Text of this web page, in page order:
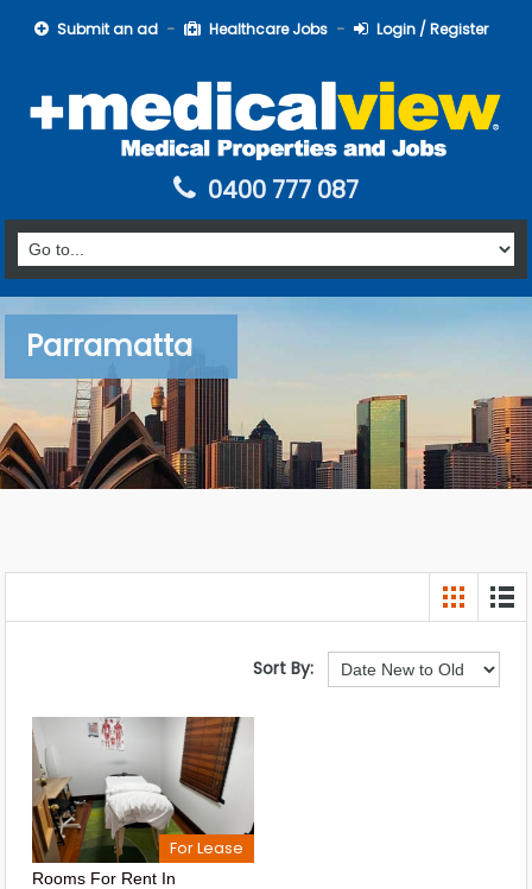
Submit an ad Healthcare Jobs Login / Register
0400 777 087
Parramatta
Sort By:
For Lease
Rooms For Rent In